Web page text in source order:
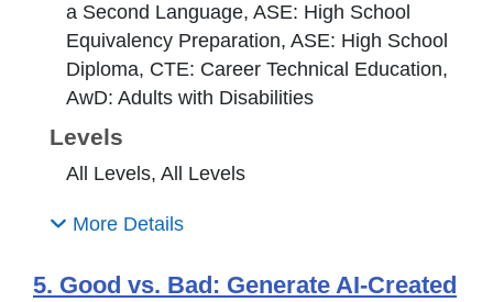
a Second Language, ASE: High School
Equivalency Preparation, ASE: High School
Diploma, CTE: Career Technical Education,
AwD: Adults with Disabilities
Levels
All Levels, All Levels
More Details
5. Good vs. Bad: Generate AI-Created